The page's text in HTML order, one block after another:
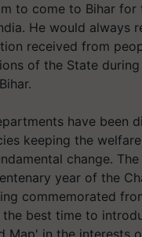
to come to Bihar
He would always
received from
of the State
have been
keeping the
change.
year of the
commemorated
the best time to
Map' in the interests